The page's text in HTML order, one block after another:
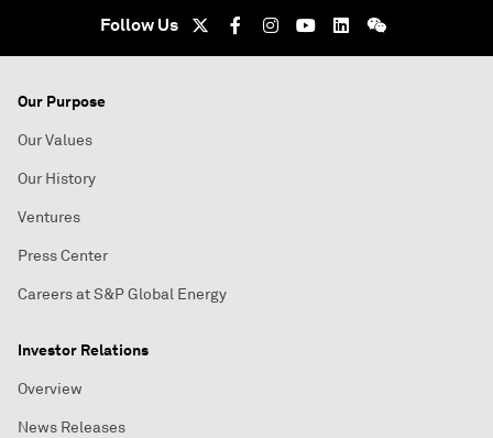
Follow Us
Our Purpose
Our Values
Our History
Ventures
Press Center
Careers at S&P Global Energy
Investor Relations
Overview
News Releases